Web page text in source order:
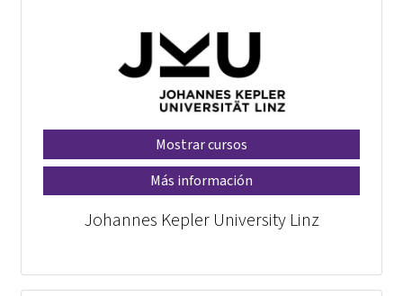
Mostrar cursos
Más información
Johannes Kepler University Linz